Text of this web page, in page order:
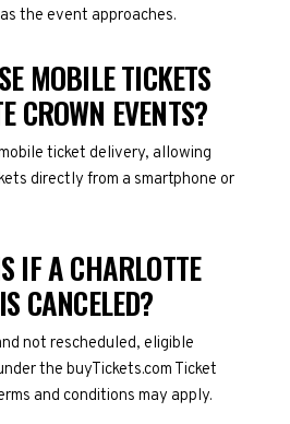
the event approaches.
MOBILE TICKETS
CROWN EVENTS?
ticket delivery, allowing
directly from a smartphone or
IF A CHARLOTTE
CANCELED?
not rescheduled, eligible
the buyTickets.com Ticket
and conditions may apply.